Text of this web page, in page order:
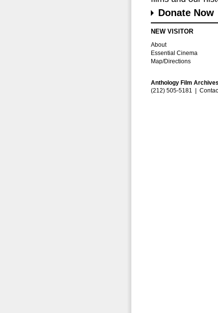
Donate Now
NEW VISITOR
About
Essential Cinema
Map/Directions
Anthology Film
(212) 505-5181 |